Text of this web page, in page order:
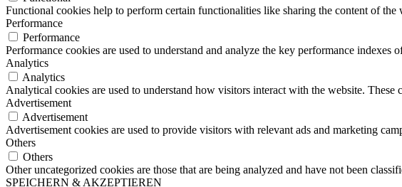
Functional cookies help to perform certain functionalities like sharing the content of
Performance
Performance
Performance cookies are used to understand and analyze the key performance
Analytics
Analytics
Analytical cookies are used to understand how visitors interact with the website.
Advertisement
Advertisement
Advertisement cookies are used to provide visitors with relevant ads and marketing
Others
Others
Other uncategorized cookies are those that are being analyzed and have not been
SPEICHERN & AKZEPTIEREN